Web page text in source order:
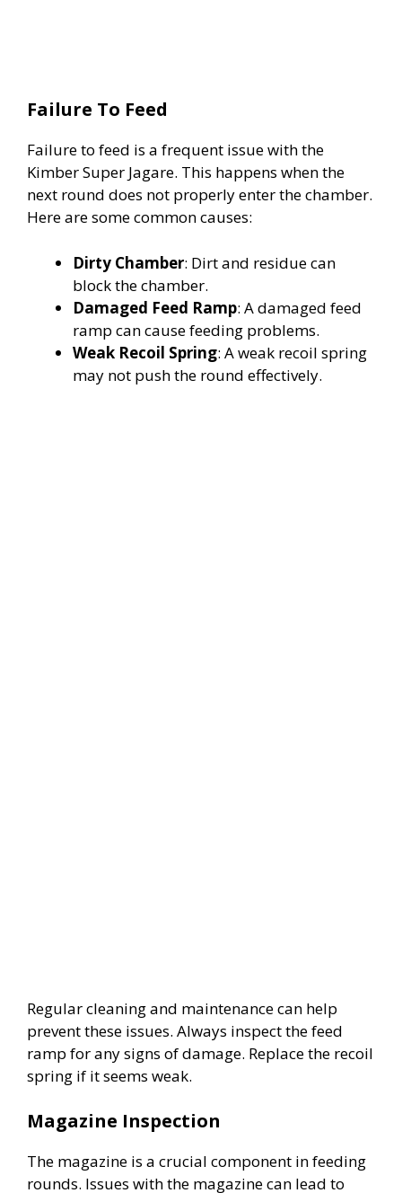
Failure To Feed
Failure to feed is a frequent issue with the
Kimber Super Jagare. This happens when the
next round does not properly enter the chamber.
Here are some common causes:
Dirty Chamber: Dirt and residue can
block the chamber.
Damaged Feed Ramp: A damaged feed
ramp can cause feeding problems.
Weak Recoil Spring: A weak recoil spring
may not push the round effectively.
Regular cleaning and maintenance can help
prevent these issues. Always inspect the feed
ramp for any signs of damage. Replace the recoil
spring if it seems weak.
Magazine Inspection
The magazine is a crucial component in feeding
rounds. Issues with the magazine can lead to